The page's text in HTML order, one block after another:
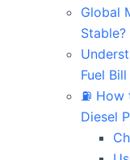
Global
Stable?
Fuel Bill
⛽
Diesel